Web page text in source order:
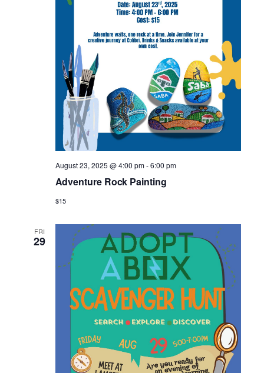
Adventure Rock Painting
August 23, 2025 @ 4:00 pm-6:00 pm
$15
FRI
29